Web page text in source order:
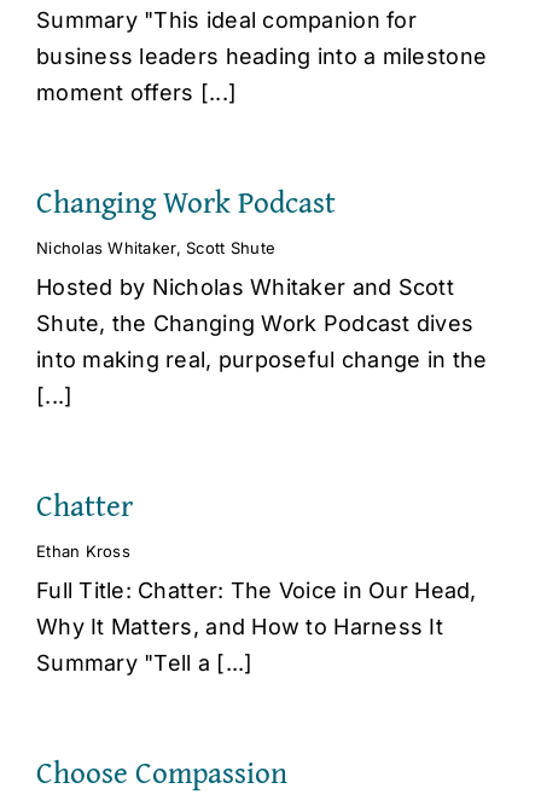
Summary "This ideal companion for
business leaders heading into a milestone
moment offers [...]
Changing Work Podcast
Nicholas Whitaker,Scott Shute
Hosted by Nicholas Whitaker and Scott
Shute, the Changing Work Podcast dives
into making real, purposeful change in the
[...]
Chatter
Ethan Kross
Full Title: Chatter: The Voice in Our Head,
Why It Matters, and How to Harness It
Summary "Tell a [...]
Choose Compassion